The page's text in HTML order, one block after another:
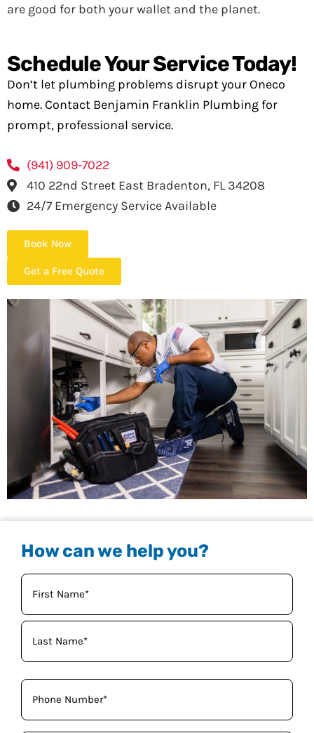
are good for both your wallet and the planet.
Schedule Your Service Today!
Don’t let plumbing problems disrupt your Oneco
home. Contact Benjamin Franklin Plumbing for
prompt, professional service.
(941) 909-7022
410 22nd Street East Bradenton, FL 34208
24/7 Emergency Service Available
Book Now
Get a Free Quote
How can we help you?
Your
Name
(Required)
Phone
(Required)